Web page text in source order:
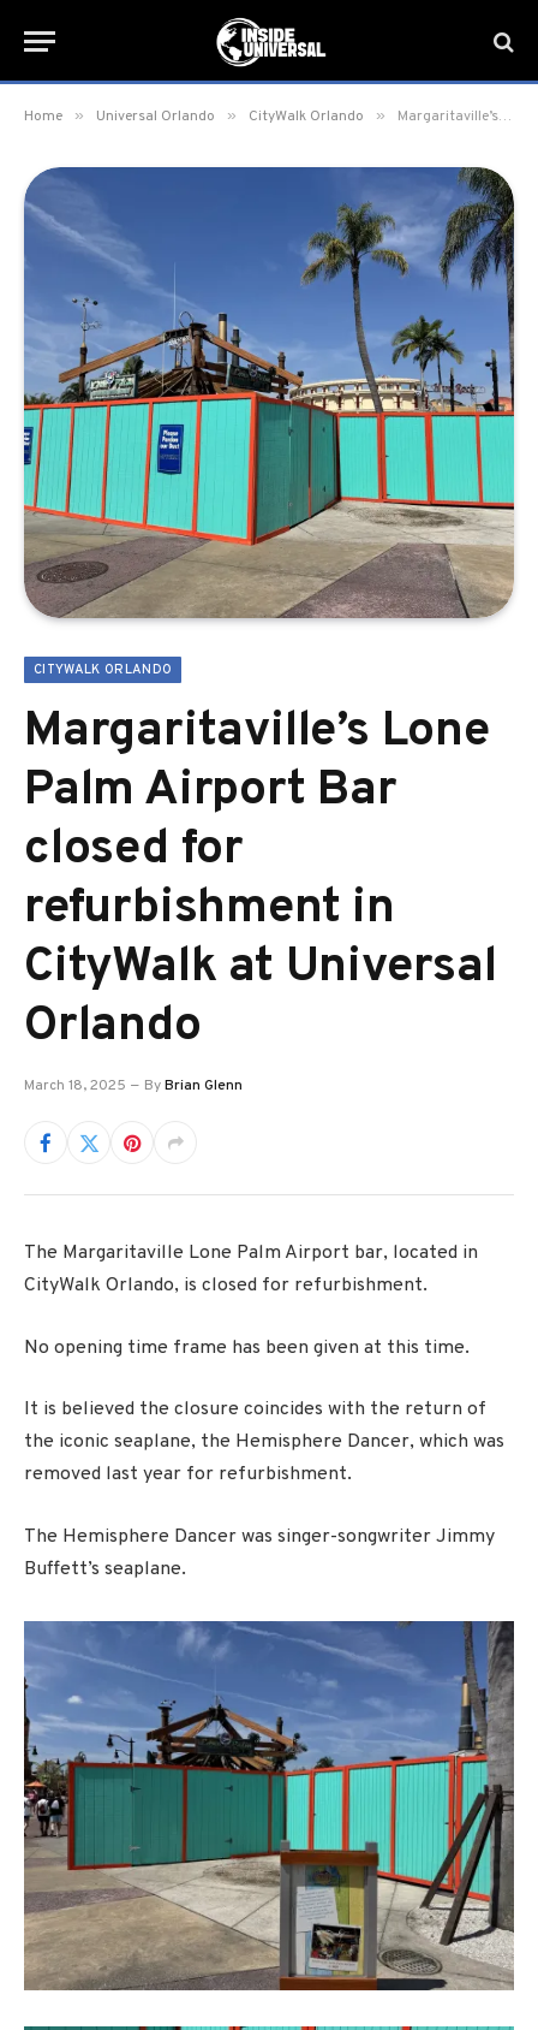
Home » Universal Orlando » CityWalk Orlando » Margaritaville’s Lone Palm Airport Bar closed for refurbishment in CityWalk at Universal Orlando
CITYWALK ORLANDO
Margaritaville’s Lone
Palm Airport Bar
closed for
refurbishment in
CityWalk at Universal
Orlando
March 18, 2025 ByBrian Glenn
The Margaritaville Lone Palm Airport bar, located in
CityWalk Orlando, is closed for refurbishment.
No opening time frame has been given at this time.
It is believed the closure coincides with the return of
the iconic seaplane, the Hemisphere Dancer, which was
removed last year for refurbishment.
The Hemisphere Dancer was singer-songwriter Jimmy
Buffett’s seaplane.